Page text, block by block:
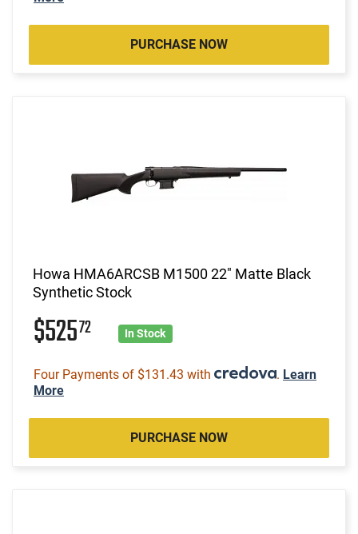
PURCHASE NOW
Howa HMA6ARCSB M1500 22" Matte Black
Synthetic Stock
$52572 In Stock
Four Payments of $131.43 with . Learn
More
PURCHASE NOW